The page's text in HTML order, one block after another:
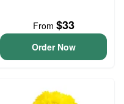
From $33
Order Now